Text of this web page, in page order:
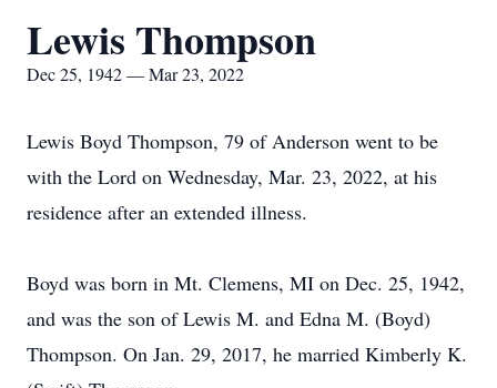
Lewis Thompson
Dec 25, 1942 — Mar 23, 2022
Lewis Boyd Thompson, 79 of Anderson went to be
with the Lord on Wednesday, Mar. 23, 2022, at his
residence after an extended illness.
Boyd was born in Mt. Clemens, MI on Dec. 25, 1942,
and was the son of Lewis M. and Edna M. (Boyd)
Thompson. On Jan. 29, 2017, he married Kimberly K.